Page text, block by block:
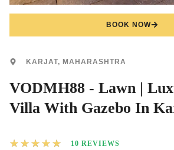
BOOK NOW
KARJAT, MAHARASHTRA
VODMH88 - Lawn |
Villa With Gazebo In
★ ★ ★ ★ ★ 10 REVIEWS